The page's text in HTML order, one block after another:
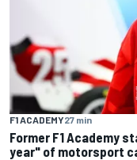
F1 ACADEMY27 min
Former F1 Academy
year" of motorsport